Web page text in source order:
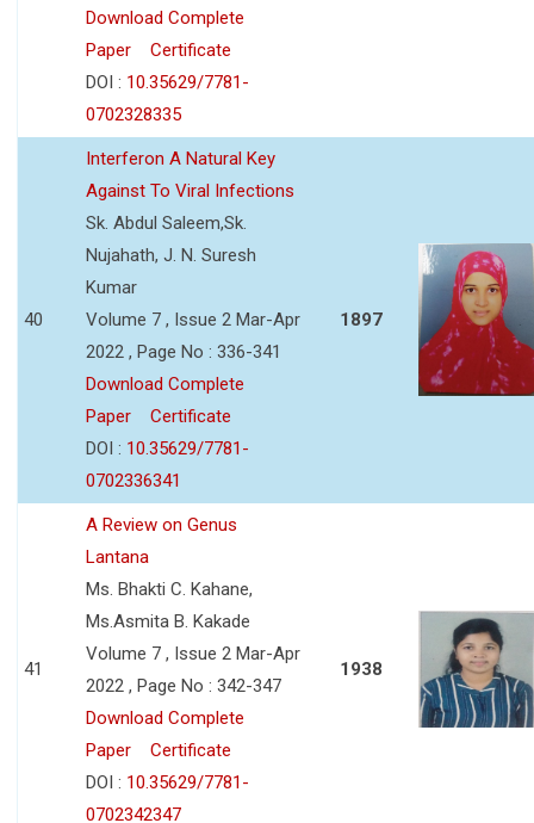
Download Complete
Paper
Certificate
DOI : 10.35629/7781-
0702328335
40
Interferon A Natural Key
Against To Viral Infections
Sk. Abdul Saleem,Sk.
Nujahath, J. N. Suresh
Kumar
Volume 7 , Issue 2 Mar-Apr
2022 , Page No : 336-341
Download Complete
Paper
Certificate
DOI : 10.35629/7781-
0702336341
1897
41
A Review on Genus
Lantana
Ms. Bhakti C. Kahane,
Ms.Asmita B. Kakade
Volume 7 , Issue 2 Mar-Apr
2022 , Page No : 342-347
Download Complete
Paper
Certificate
DOI : 10.35629/7781-
0702342347
1938